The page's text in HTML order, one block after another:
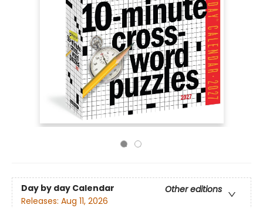
Day by day Calendar
Other editions
Releases: Aug 11, 2026